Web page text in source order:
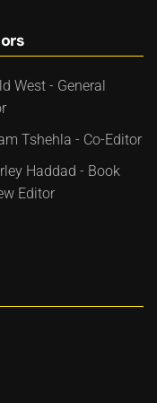
West - General
Tshehla - Co-Editor
Haddad - Book
Editor